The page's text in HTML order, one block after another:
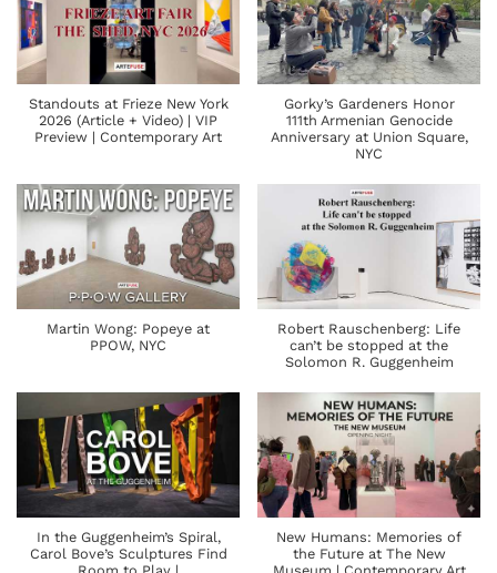
Standouts at Frieze New York
2026 (Article + Video) | VIP
Preview | Contemporary Art
Gorky’s Gardeners Honor
111th Armenian Genocide
Anniversary at Union Square,
NYC
Martin Wong: Popeye at
PPOW, NYC
Robert Rauschenberg: Life
can’t be stopped at the
Solomon R. Guggenheim
In the Guggenheim’s Spiral,
Carol Bove’s Sculptures Find
New Humans: Memories of
the Future at The New